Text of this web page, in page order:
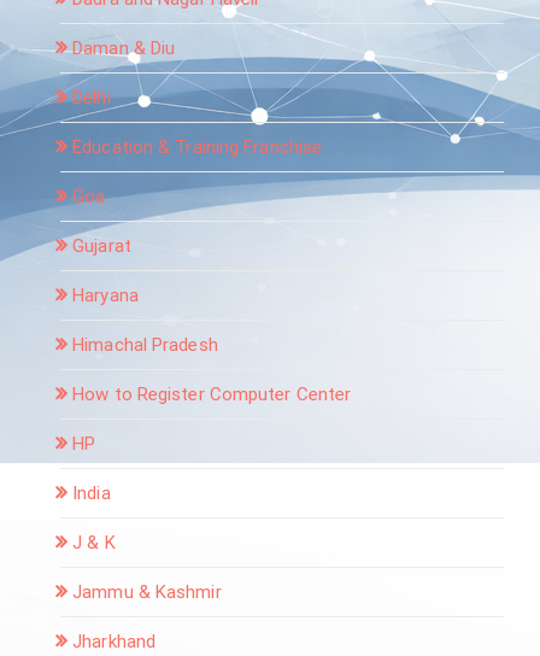
Daman & Diu
Delhi
Education & Training Franchise
Goa
Gujarat
Haryana
Himachal Pradesh
How to Register Computer Center
HP
India
J & K
Jammu & Kashmir
Jharkhand